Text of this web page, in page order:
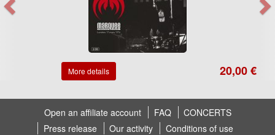
More details 20,00 €
Open an affiliate account FAQ
CONCERTS
Press release
Our activity Conditions of use